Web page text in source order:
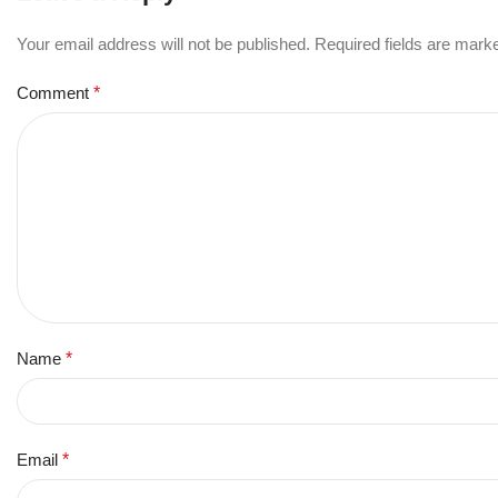
Your email address will not be published. Required fields are
Comment *
Name *
Email *